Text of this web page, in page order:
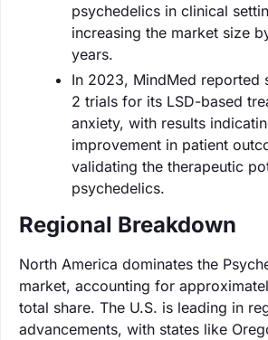
psychedelics in clinical
increasing the market size
years.
In 2023, MindMed reported
2 trials for its LSD-based
anxiety, with results
improvement in patient
validating the therapeutic
psychedelics.
Regional Breakdown
North America dominates the
market, accounting for
total share. The U.S. is leading in
advancements, with states like